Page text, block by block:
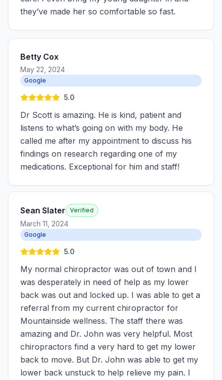
they’ve made her so comfortable so fast.
Betty Cox
May 22, 2024
Google
5.0
Dr Scott is amazing. He is kind, patient and
listens to what’s going on with my body. He
called me after my appointment to discuss his
findings on research regarding one of my
medications. Exceptional for him and staff!
Sean Slater Verified
March 11, 2024
Google
5.0
My normal chiropractor was out of town and I
was desperately in need of help as my lower
back was out and locked up. I was able to get a
referral from my current chiropractor for
Mountainside wellness. The staff there was
amazing and Dr. John was very helpful. Most
chiropractors find a very hard to get my lower
back to move. But Dr. John was able to get my
lower back unstuck to help relieve my pain. I